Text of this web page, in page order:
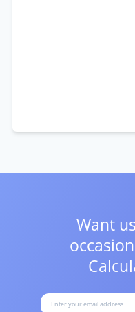
Want